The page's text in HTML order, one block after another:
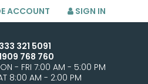
SIGN IN
ACCOUNT
321 5091
768 760
- FRI 7:00 AM - 5:00 PM
8:00 AM - 2:00 PM